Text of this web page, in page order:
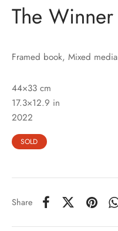
The Winner
Framed book, Mixed media
44×33 cm
17.3×12.9 in
2022
SOLD
Share